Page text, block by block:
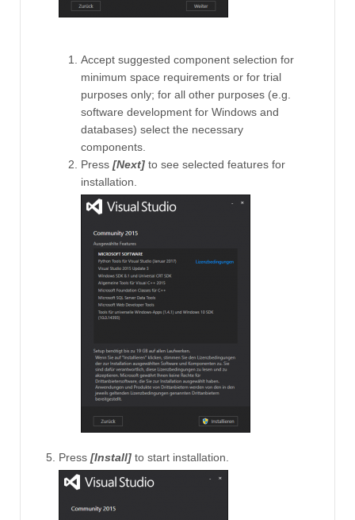
Accept suggested component selection for
minimum space requirements or for trial
purposes only; for all other purposes (e.g.
software development for Windows and
databases) select the necessary
components.
Press [Next] to see selected features for
installation.
Press [Install] to start installation.